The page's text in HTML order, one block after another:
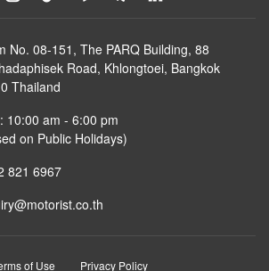
No. 08-151, The PARQ Building, 88
Road, Khlongtoei, Bangkok
Thailand
10:00 am - 6:00 pm
on Public Holidays)
821 6967
of Use Privacy Policy